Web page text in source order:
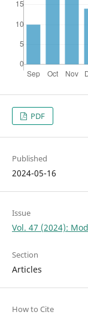
PDF
Published
2024-05-16
Issue
Vol. 47 (2024):
Section
Articles
How to Cite